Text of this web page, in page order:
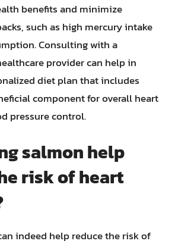
benefits and minimize
such as high mercury intake
Consulting with a
provider can help in
diet plan that includes
component for overall heart
pressure control.
salmon help
risk of heart
indeed help reduce the risk of